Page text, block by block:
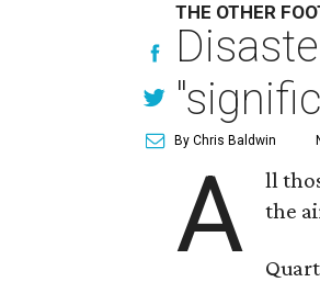
THE OTHER
By Chris Baldwin
A
ll
the